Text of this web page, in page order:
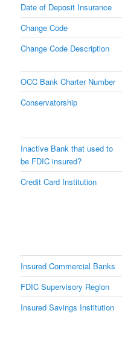
Date of Deposit Insurance
Change Code
Change Code Description
OCC Bank Charter Number
Conservatorship
Inactive Bank that used to
be FDIC insured?
Credit Card Institution
Insured Commercial Banks
FDIC Supervisory Region
Insured Savings Institution